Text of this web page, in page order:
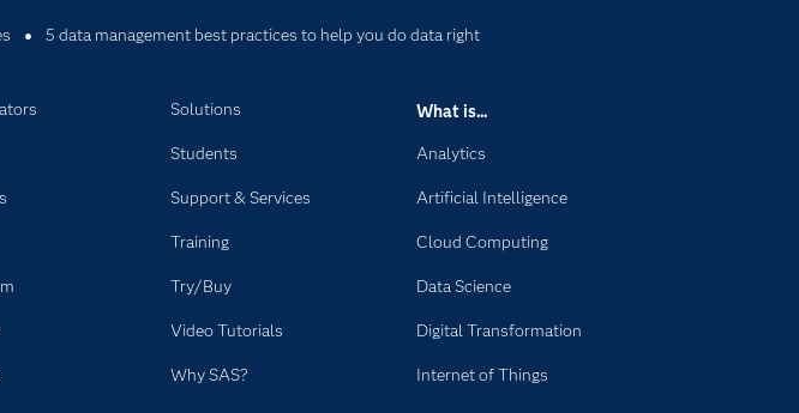
5 data management best practices to help you do data right
Solutions
Students
Support & Services
Training
Try/Buy
Video Tutorials
Why SAS?
What is...
Analytics
Artificial Intelligence
Cloud Computing
Data Science
Digital Transformation
Internet of Things